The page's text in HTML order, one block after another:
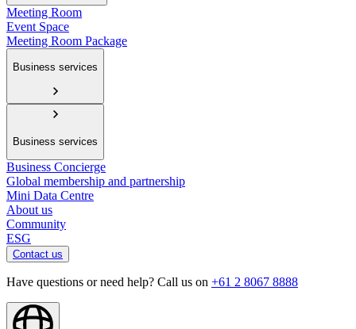
Meeting Room
Event Space
Meeting Room Package
Business services
Business services
Business Concierge
Global membership and partnership
Mini Data Centre
About us
Community
ESG
Contact us
Have questions or need help? Call us on +61 2 8067 8888